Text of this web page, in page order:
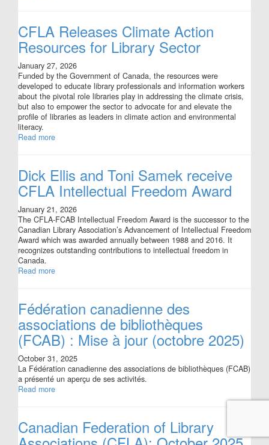
CFLA Releases Climate Action
Resources for Library Sector
January 27, 2026
Funded by the Government of Canada, the resources were
developed to educate library professionals and information workers
about the pivotal role libraries play in addressing the climate crisis,
but also to empower the sector to advocate for and elevate the
profile of libraries as leaders in climate action and environmental
literacy.
Read more
Dick Ellis and Toni Samek receive
CFLA Intellectual Freedom Award
January 21, 2026
The CFLA-FCAB Intellectual Freedom Award is the successor to the
Canadian Library Association’s Advancement of Intellectual Freedom
Award which was awarded annually between 1988 and 2016. It
recognizes outstanding contributions to intellectual freedom in
Canada.
Read more
Fédération canadienne des
associations de bibliothèques
(FCAB) : Mise à jour (octobre 2025)
October 31, 2025
La Fédération canadienne des associations de bibliothèques (FCAB)
a présenté un aperçu de ses activités.
Read more
Canadian Federation of Library